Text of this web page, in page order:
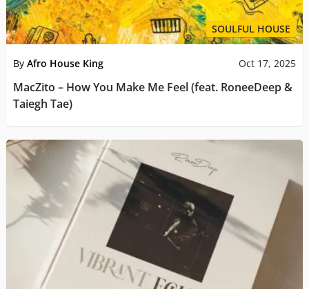
SOULFUL HOUSE
By Afro House King Oct 17, 2025
MacZito – How You Make Me Feel (feat. RoneeDeep &
Taiegh Tae)